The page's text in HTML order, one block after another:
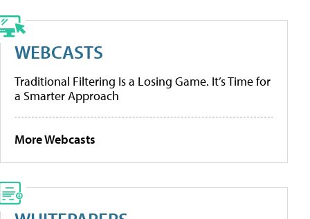
WEBCASTS
Traditional Filtering Is a Losing Game. It’s Time for
a Smarter Approach
More Webcasts